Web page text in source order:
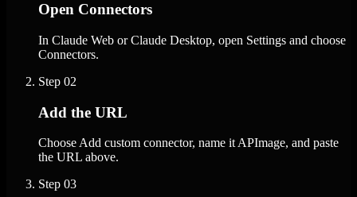
Open Connectors
In Claude Web or Claude Desktop, open Settings and choose
Connectors.
Step 02
Add the URL
Choose Add custom connector, name it APImage, and paste
the URL above.
Step 03